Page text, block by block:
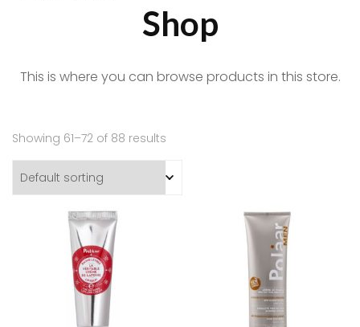
Shop
This is where you can browse products in this store.
Showing 61–72 of 88 results